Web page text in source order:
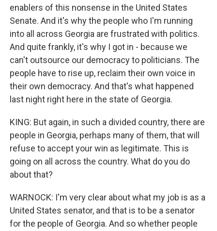
enablers of this nonsense in the United States
Senate. And it's why the people who I'm running
into all across Georgia are frustrated with politics.
And quite frankly, it's why I got in - because we
can't outsource our democracy to politicians. The
people have to rise up, reclaim their own voice in
their own democracy. And that's what happened
last night right here in the state of Georgia.
KING: But again, in such a divided country, there are
people in Georgia, perhaps many of them, that will
refuse to accept your win as legitimate. This is
going on all across the country. What do you do
about that?
WARNOCK: I'm very clear about what my job is as a
United States senator, and that is to be a senator
for the people of Georgia. And so whether people